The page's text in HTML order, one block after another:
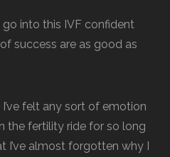
go into this IVF confident
success are as good as
I’ve felt any sort of emotion
the fertility ride for so long
I’ve almost forgotten why I